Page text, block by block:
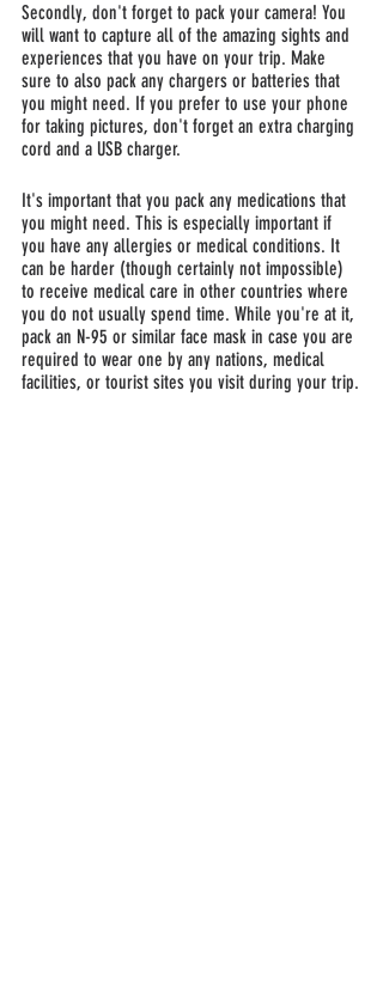
Secondly, don't forget to pack your camera! You
will want to capture all of the amazing sights and
experiences that you have on your trip. Make
sure to also pack any chargers or batteries that
you might need. If you prefer to use your phone
for taking pictures, don't forget an extra charging
cord and a USB charger.
It's important that you pack any medications that
you might need. This is especially important if
you have any allergies or medical conditions. It
can be harder (though certainly not impossible)
to receive medical care in other countries where
you do not usually spend time. While you're at it,
pack an N-95 or similar face mask in case you are
required to wear one by any nations, medical
facilities, or tourist sites you visit during your trip.